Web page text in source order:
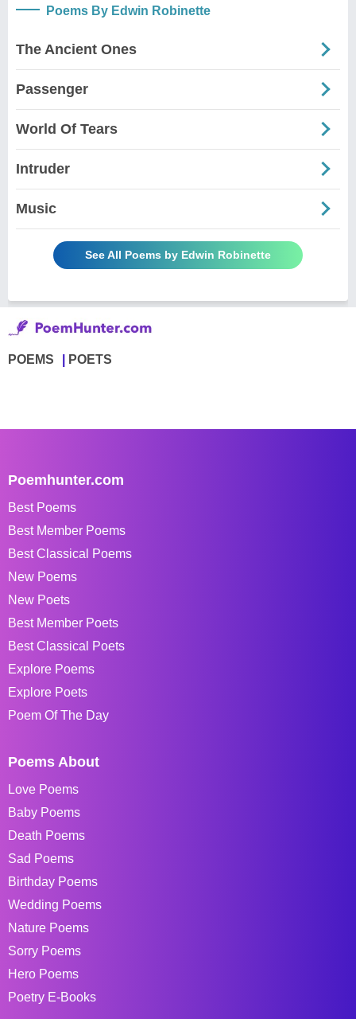
Poems By Edwin Robinette
The Ancient Ones
Passenger
World Of Tears
Intruder
Music
See All Poems by Edwin Robinette
POEMS POETS
Poemhunter.com
Best Poems
Best Member Poems
Best Classical Poems
New Poems
New Poets
Best Member Poets
Best Classical Poets
Explore Poems
Explore Poets
Poem Of The Day
Poems About
Love Poems
Baby Poems
Death Poems
Sad Poems
Birthday Poems
Wedding Poems
Nature Poems
Sorry Poems
Hero Poems
Poetry E-Books